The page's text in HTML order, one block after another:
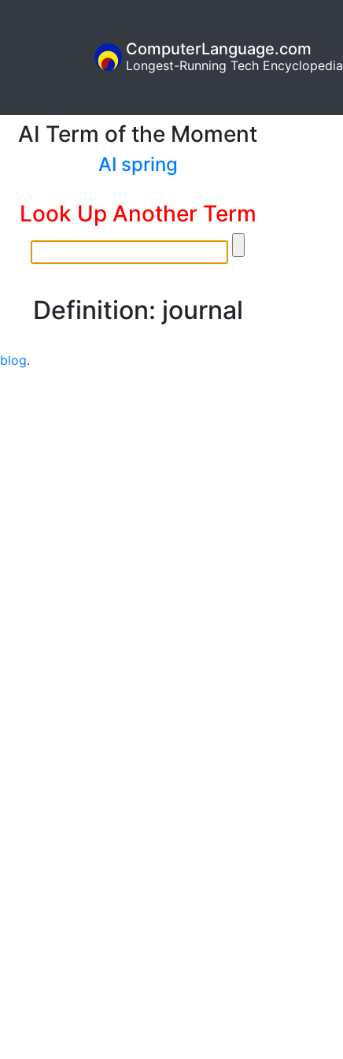
ComputerLanguage.com
Longest-Running Tech Encyclopedia
AI Term of the Moment
AI spring
Look Up Another Term
Definition: journal
blog.